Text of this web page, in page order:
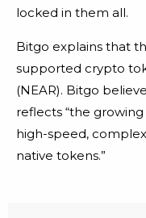
locked in them all.
Bitgo explains that
supported crypto
(NEAR). Bitgo
reflects “the
high-speed,
native tokens.”